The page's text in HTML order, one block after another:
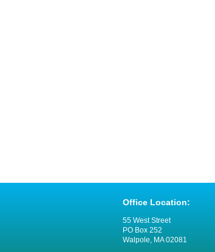
Office Location:
55 West Street
PO Box 252
Walpole, MA 02081